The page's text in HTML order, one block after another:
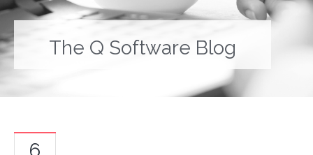
The Q Software Blog